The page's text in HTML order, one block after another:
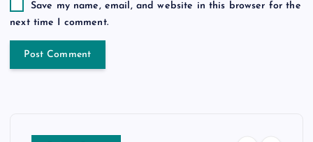
Save my name, email, and website in this browser for the
next time I comment.